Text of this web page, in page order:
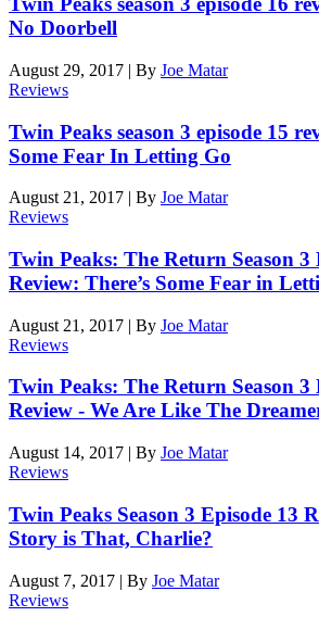
No Doorbell
August 29, 2017 | By Joe Matar
Reviews
Twin Peaks season 3 episode 15
Some Fear In Letting Go
August 21, 2017 | By Joe Matar
Reviews
Twin Peaks: The Return Season 3
Review: There’s Some Fear in
August 21, 2017 | By Joe Matar
Reviews
Twin Peaks: The Return Season 3
Review - We Are Like The
August 14, 2017 | By Joe Matar
Reviews
Twin Peaks Season 3 Episode 13
Story is That, Charlie?
August 7, 2017 | By Joe Matar
Reviews